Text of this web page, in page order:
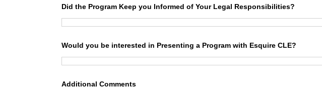
Did the Program Keep you Informed of Your Legal Responsibilities?
Would you be interested in Presenting a Program with Esquire CLE?
Additional Comments